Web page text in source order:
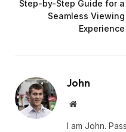
Step-by-Step Guide for a
Seamless Viewing
Experience
John
Website
I am John.